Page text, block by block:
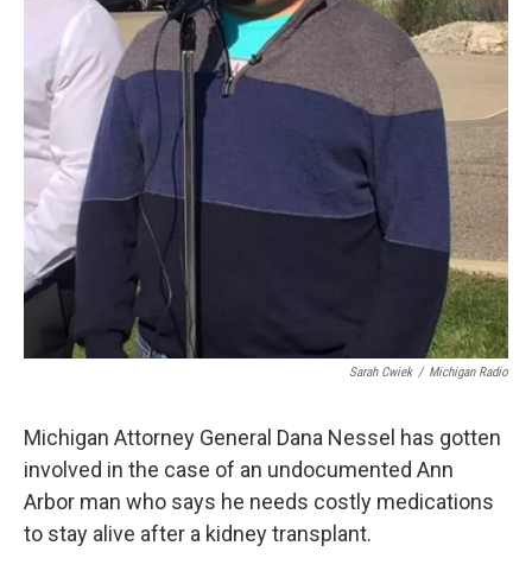
Sarah Cwiek / Michigan Radio
Michigan Attorney General Dana Nessel has gotten
involved in the case of an undocumented Ann
Arbor man who says he needs costly medications
to stay alive after a kidney transplant.